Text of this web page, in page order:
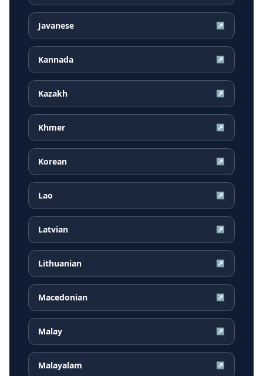
Javanese ↗
Kannada ↗
Kazakh ↗
Khmer ↗
Korean ↗
Lao ↗
Latvian ↗
Lithuanian ↗
Macedonian ↗
Malay ↗
Malayalam ↗